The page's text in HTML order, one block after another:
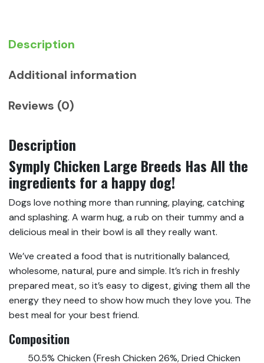
Description
Additional information
Reviews (0)
Description
Symply Chicken Large Breeds Has All the
ingredients for a happy dog!
Dogs love nothing more than running, playing, catching
and splashing. A warm hug, a rub on their tummy and a
delicious meal in their bowl is all they really want.
We’ve created a food that is nutritionally balanced,
wholesome, natural, pure and simple. It’s rich in freshly
prepared meat, so it’s easy to digest, giving them all the
energy they need to show how much they love you. The
best meal for your best friend.
Composition
50.5% Chicken (Fresh Chicken 26%, Dried Chicken